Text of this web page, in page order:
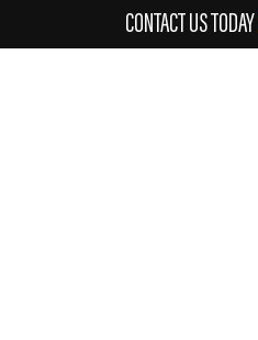
CONTACT US TODAY